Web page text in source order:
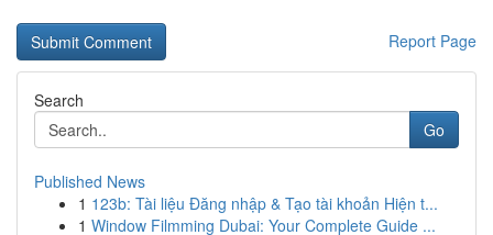
Report Page
Search
Go
Published News
1 123b: Tài liệu Đăng nhập & Tạo tài khoản Hiện t...
1 Window Filmming Dubai: Your Complete Guide ...